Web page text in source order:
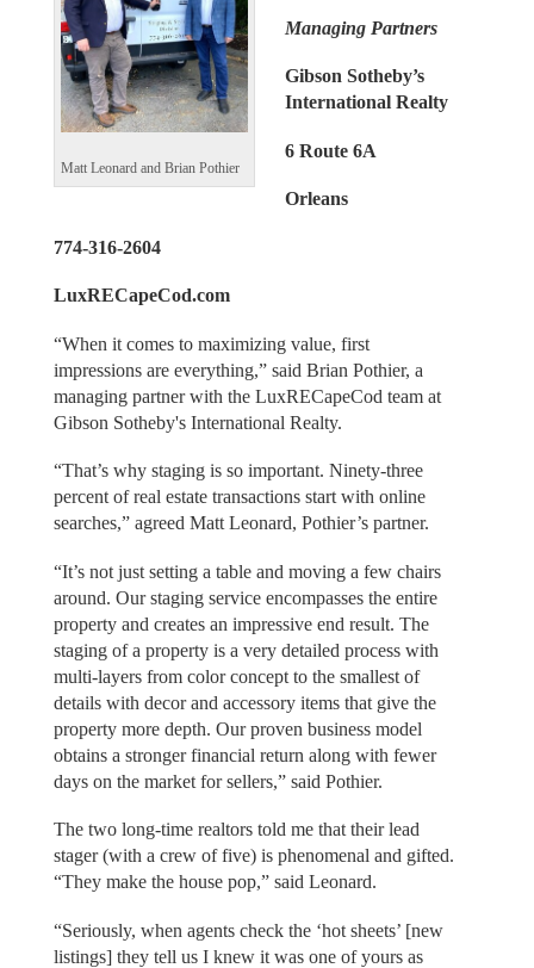
Matt Leonard and Brian Pothier
Managing Partners
Gibson Sotheby’s
International Realty
6 Route 6A
Orleans
774-316-2604
LuxRECapeCod.com
“When it comes to maximizing value, first
impressions are everything,” said Brian Pothier, a
managing partner with the LuxRECapeCod team at
Gibson Sotheby's International Realty.
“That’s why staging is so important. Ninety-three
percent of real estate transactions start with online
searches,” agreed Matt Leonard, Pothier’s partner.
“It’s not just setting a table and moving a few chairs
around. Our staging service encompasses the entire
property and creates an impressive end result. The
staging of a property is a very detailed process with
multi-layers from color concept to the smallest of
details with decor and accessory items that give the
property more depth. Our proven business model
obtains a stronger financial return along with fewer
days on the market for sellers,” said Pothier.
The two long-time realtors told me that their lead
stager (with a crew of five) is phenomenal and gifted.
“They make the house pop,” said Leonard.
“Seriously, when agents check the ‘hot sheets’ [new
listings] they tell us I knew it was one of yours as